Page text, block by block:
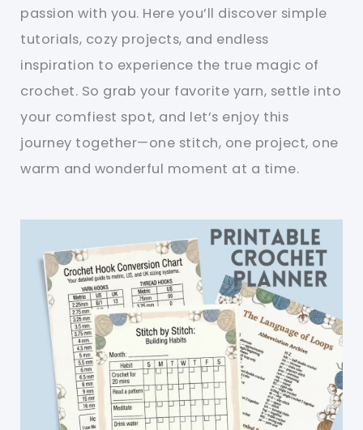
passion with you. Here you’ll discover simple
tutorials, cozy projects, and endless
inspiration to experience the true magic of
crochet. So grab your favorite yarn, settle into
your comfiest spot, and let’s enjoy this
journey together—one stitch, one project, one
warm and wonderful moment at a time.